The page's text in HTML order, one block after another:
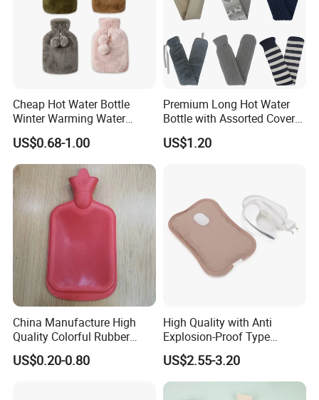
Cheap Hot Water Bottle
Winter Warming Water
Filling Hot Water Bag
US$0.68-1.00
Premium Long Hot Water
Bottle with Assorted Cover
Options
US$1.20
China Manufacture High
Quality Colorful Rubber
Medical Water Bottle Rubber
Bottle
US$0.20-0.80
High Quality with Anti
Explosion-Proof Type
Electric Hot Water Bag with
Water Warm Body CE
US$2.55-3.20